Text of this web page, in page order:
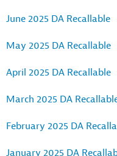
June 2025 DA Recallable
May 2025 DA Recallable
April 2025 DA Recallable
March 2025 DA
February 2025 DA
January 2025 DA